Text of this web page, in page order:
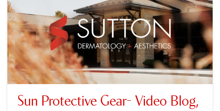
Sun Protective Gear- Video Blog,